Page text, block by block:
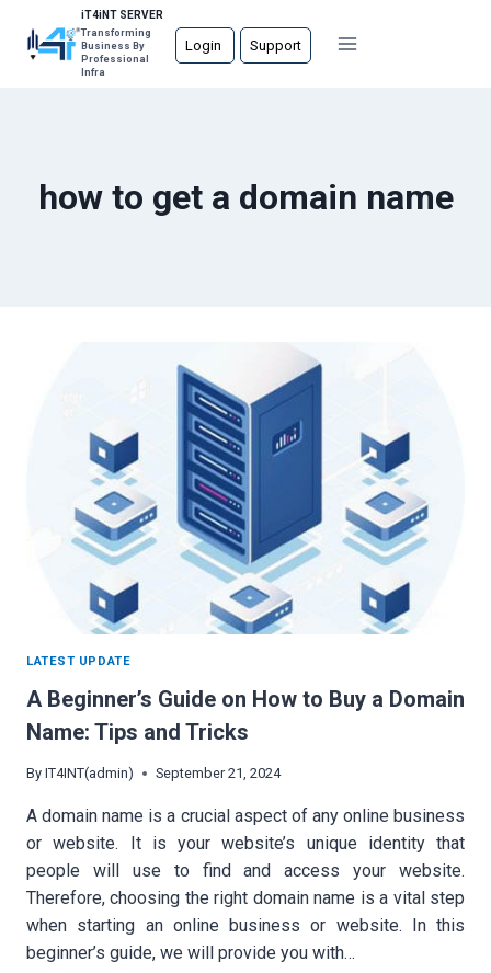
content
iT4iNT SERVER
Transforming
Business By
Professional
Infra
Login Support
how to get a domain name
LATEST UPDATE
A Beginner’s Guide on How to Buy a Domain
Name: Tips and Tricks
By IT4INT(admin) September 21, 2024
A domain name is a crucial aspect of any online business
or website. It is your website’s unique identity that
people will use to find and access your website.
Therefore, choosing the right domain name is a vital step
when starting an online business or website. In this
beginner’s guide, we will provide you with…